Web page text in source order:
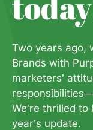
Two years ago,
Brands with
marketers’
We’re thrilled to
year’s update.